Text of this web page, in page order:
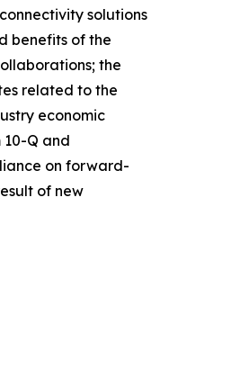
solutions
benefits of the
the
related to the
economic
Q and
on forward-
of new